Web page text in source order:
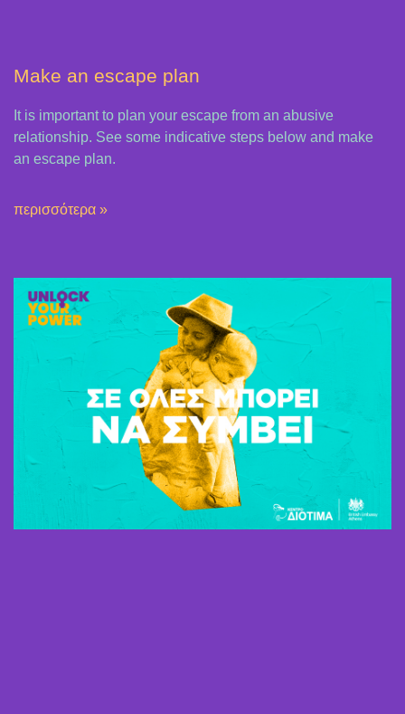
Μake an escape plan
It is important to plan your escape from an abusive
relationship. See some indicative steps below and make
an escape plan.
περισσότερα »